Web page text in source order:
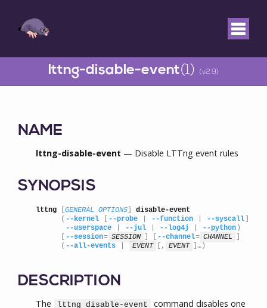
lttng-disable-event(1) (v2.9)
NAME
lttng-disable-event — Disable LTTng event rules
SYNOPSIS
lttng GENERAL OPTIONS
disable-event
      (
--kernel --probe --function --syscall
--userspace
--jul --log4j --python )
--session= SESSION --channel= CHANNEL
      (
--all-events EVENT [, EVENT ]…)
DESCRIPTION
The lttng disable-event
command disables one